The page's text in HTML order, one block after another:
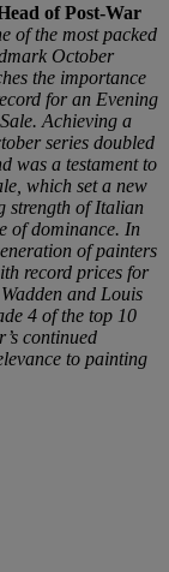
of Post-War
of the most packed
October
the importance
for an Evening
Achieving a
series doubled
was a testament to
which set a new
strength of Italian
of dominance. In
of painters
record prices for
and Louis
4 of the top 10
continued
to painting